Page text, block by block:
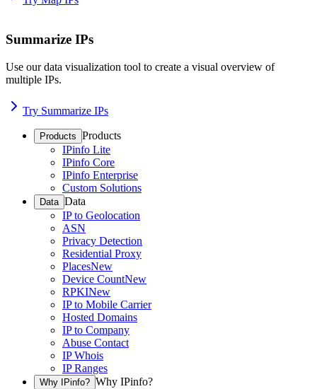
Summarize IPs
Use our data visualization tool to create a visual overview of
multiple IPs.
Try Summarize IPs
Products Products
IPinfo Lite
IPinfo Core
IPinfo Enterprise
Custom Solutions
Data Data
IP to Geolocation
ASN
Privacy Detection
Residential Proxy
PlacesNew
Device CountNew
RPKINew
IP to Mobile Carrier
Hosted Domains
IP to Company
Abuse Contact
IP Whois
IP Ranges
Why IPinfo? Why IPinfo?